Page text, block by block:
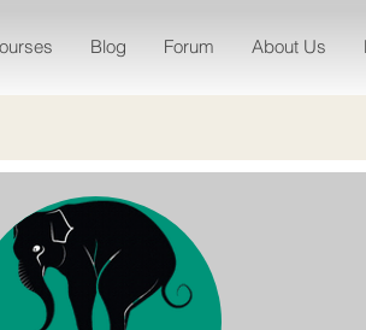
Blog Forum About Us